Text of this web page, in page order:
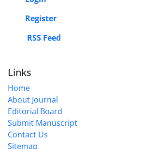
Register
RSS Feed
Links
Home
About Journal
Editorial Board
Submit Manuscript
Contact Us
Sitemap